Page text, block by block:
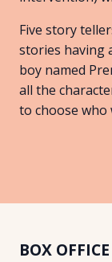
Five story
stories having
boy named
all the
to choose
BOX OFFICE